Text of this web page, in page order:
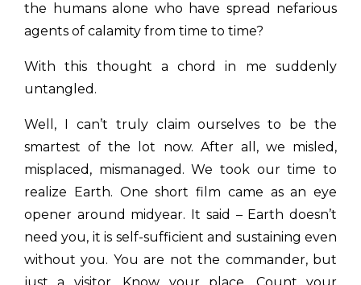
the humans alone who have spread nefarious
agents of calamity from time to time?
With this thought a chord in me suddenly
untangled.
Well, I can’t truly claim ourselves to be the
smartest of the lot now. After all, we misled,
misplaced, mismanaged. We took our time to
realize Earth. One short film came as an eye
opener around midyear. It said – Earth doesn’t
need you, it is self-sufficient and sustaining even
without you. You are not the commander, but